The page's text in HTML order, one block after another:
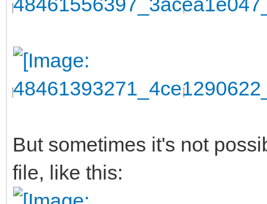
But sometimes it's not
file, like this: